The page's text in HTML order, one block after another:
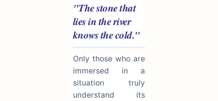
"The stone that
lies in the river
knows the cold."
Only those who are
immersed in a
situation truly
understand its